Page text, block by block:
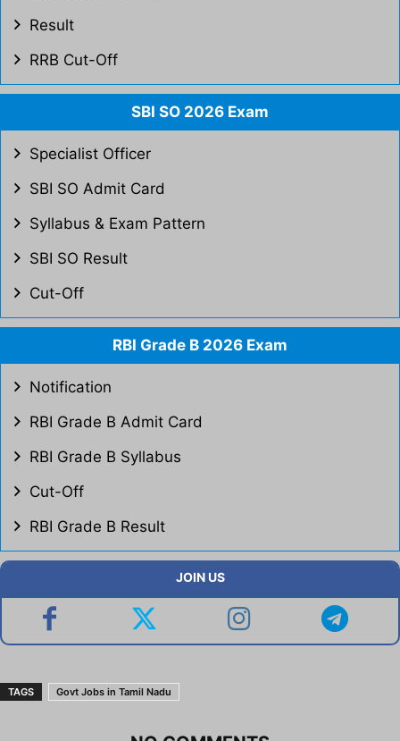
Result
RRB Cut-Off
SBI SO 2026 Exam
Specialist Officer
SBI SO Admit Card
Syllabus & Exam Pattern
SBI SO Result
Cut-Off
RBI Grade B 2026 Exam
Notification
RBI Grade B Admit Card
RBI Grade B Syllabus
Cut-Off
RBI Grade B Result
JOIN US
TAGS Govt Jobs in Tamil Nadu